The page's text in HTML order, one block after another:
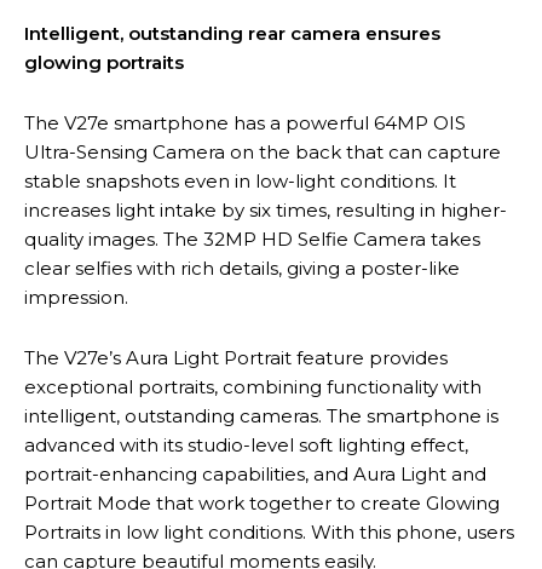
Intelligent, outstanding rear camera ensures
glowing portraits
The V27e smartphone has a powerful 64MP OIS
Ultra-Sensing Camera on the back that can capture
stable snapshots even in low-light conditions. It
increases light intake by six times, resulting in higher-
quality images. The 32MP HD Selfie Camera takes
clear selfies with rich details, giving a poster-like
impression.
The V27e’s Aura Light Portrait feature provides
exceptional portraits, combining functionality with
intelligent, outstanding cameras. The smartphone is
advanced with its studio-level soft lighting effect,
portrait-enhancing capabilities, and Aura Light and
Portrait Mode that work together to create Glowing
Portraits in low light conditions. With this phone, users
can capture beautiful moments easily.